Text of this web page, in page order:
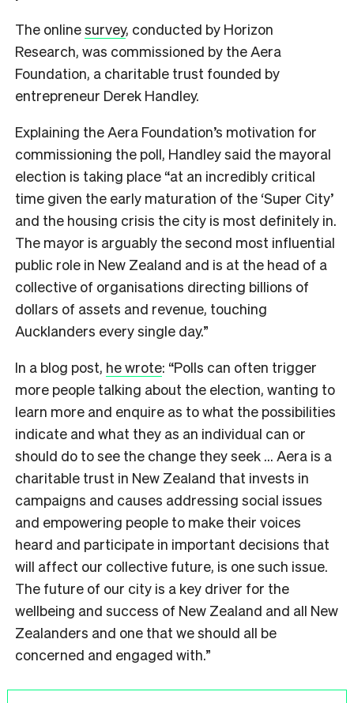
The onlinesurvey, conducted by Horizon
Research, was commissioned by the Aera
Foundation, a charitable trust founded by
entrepreneur Derek Handley.
Explaining the Aera Foundation’s motivation for
commissioning the poll, Handley said the mayoral
election is taking place “at an incredibly critical
time given the early maturation of the ‘Super City’
and the housing crisis the city is most definitely in.
The mayor is arguably the second most influential
public role in New Zealand and is at the head of a
collective of organisations directing billions of
dollars of assets and revenue, touching
Aucklanders every single day.”
In a blog post, he wrote: “Polls can often trigger
more people talking about the election, wanting to
learn more and enquire as to what the possibilities
indicate and what they as an individual can or
should do to see the change they seek … Aera is a
charitable trust in New Zealand that invests in
campaigns and causes addressing social issues
and empowering people to make their voices
heard and participate in important decisions that
will affect our collective future, is one such issue.
The future of our city is a key driver for the
wellbeing and success of New Zealand and all New
Zealanders and one that we should all be
concerned and engaged with.”